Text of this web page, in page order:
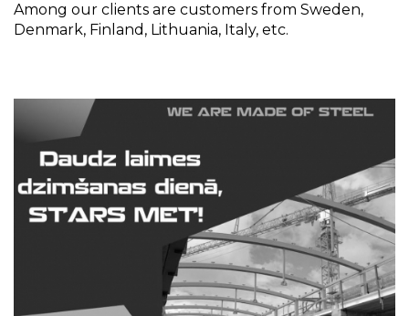
Among our clients are customers from Sweden,
Denmark, Finland, Lithuania, Italy, etc.